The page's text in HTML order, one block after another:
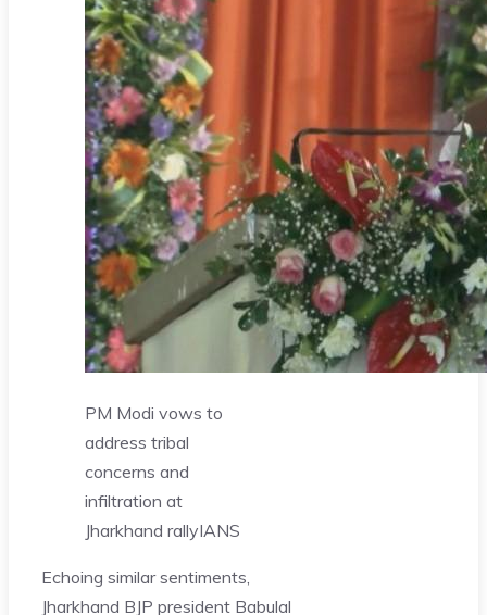
PM Modi vows to
address tribal
concerns and
infiltration at
Jharkhand rallyIANS
Echoing similar sentiments,
Jharkhand BJP president Babulal